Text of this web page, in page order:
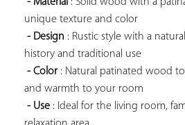
unique texture and color
- Design : Rustic style with a
history and traditional use
- Color : Natural patinated wood
and warmth to your room
- Use : Ideal for the living room,